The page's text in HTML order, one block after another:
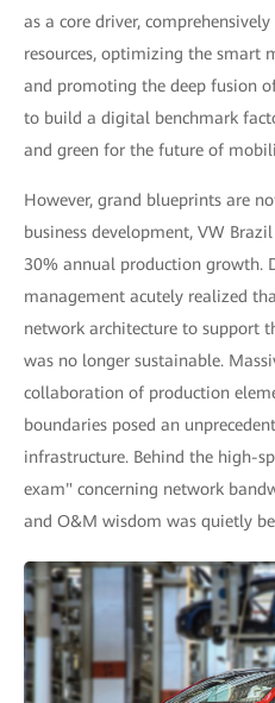
as a core driver,
resources, optimizing the smart
and promoting the deep fusion
to build a digital benchmark
and green for the future of
However, grand blueprints are
business development, VW
30% annual production growth.
management acutely realized
network architecture to support
was no longer sustainable.
collaboration of production
boundaries posed an
infrastructure. Behind the high-
exam" concerning network
and O&M wisdom was quietly